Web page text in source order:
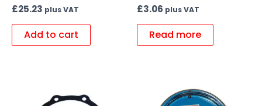
£25.23 plus VAT
Add to cart
£3.06 plus VAT
Read more